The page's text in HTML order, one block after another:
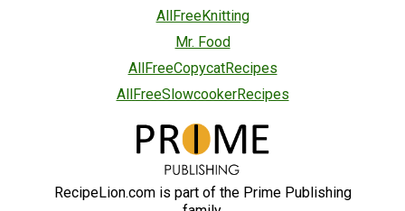
AllFreeKnitting
Mr. Food
AllFreeCopycatRecipes
AllFreeSlowcookerRecipes
RecipeLion.com is part of the Prime Publishing